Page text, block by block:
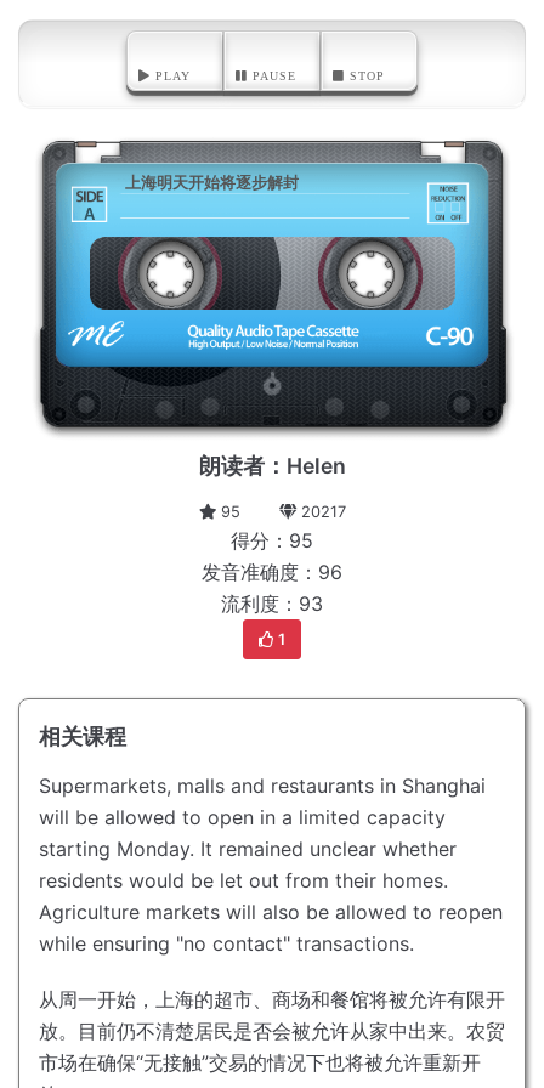
PLAY PAUSE STOP
A
上海明天开始将逐步解封
朗读者：Helen
95 20217
得分：95
发音准确度：96
流利度：93
1
相关课程
Supermarkets, malls and restaurants in Shanghai
will be allowed to open in a limited capacity
starting Monday. It remained unclear whether
residents would be let out from their homes.
Agriculture markets will also be allowed to reopen
while ensuring "no contact" transactions.
从周一开始，上海的超市、商场和餐馆将被允许有限开
放。 目前仍不清楚居民是否会被允许从家中出来。 农贸
市场在确保“无接触”交易的情况下也将被允许重新开